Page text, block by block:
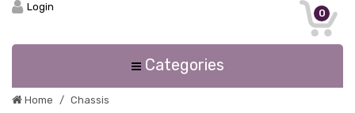
0
Login
Categories
Home Chassis